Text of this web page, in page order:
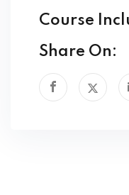
Course
Share On: